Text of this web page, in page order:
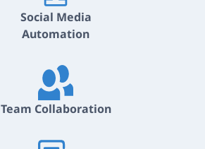
Social Media
Automation
Team Collaboration